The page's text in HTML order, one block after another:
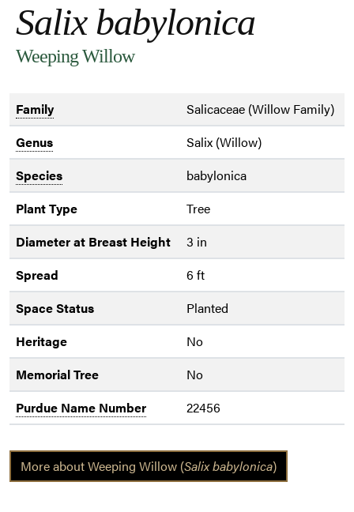
Salix babylonica
Weeping Willow
Family
Salicaceae (Willow Family)
Genus
Salix (Willow)
Species
babylonica
Plant Type
Tree
Diameter at Breast Height
3 in
Spread
6 ft
Space Status
Planted
Heritage
No
Memorial Tree
No
Purdue Name Number
22456
More about Weeping Willow (Salix babylonica)